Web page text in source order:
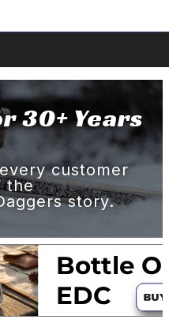
30+ Years
customer
the
story.